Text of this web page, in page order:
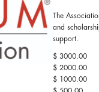
The
and
support.
$ 3000.00
$ 2000.00
$ 1000.00